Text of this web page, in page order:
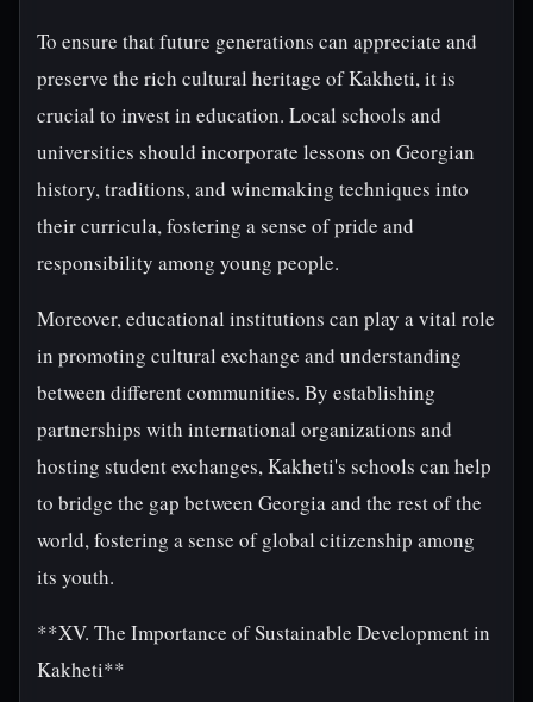
To ensure that future generations can appreciate and
preserve the rich cultural heritage of Kakheti, it is
crucial to invest in education. Local schools and
universities should incorporate lessons on Georgian
history, traditions, and winemaking techniques into
their curricula, fostering a sense of pride and
responsibility among young people.
Moreover, educational institutions can play a vital role
in promoting cultural exchange and understanding
between different communities. By establishing
partnerships with international organizations and
hosting student exchanges, Kakheti's schools can help
to bridge the gap between Georgia and the rest of the
world, fostering a sense of global citizenship among
its youth.
**XV. The Importance of Sustainable Development in
Kakheti**